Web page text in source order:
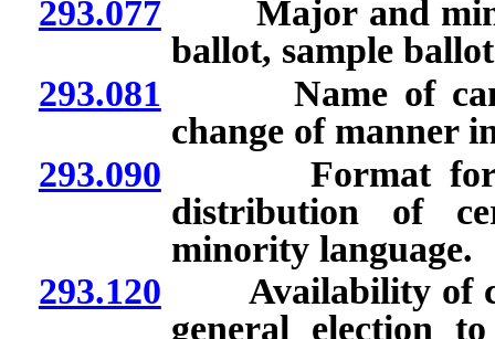
293.077Major and minor
ballot, sample
293.081 Name of
change of manner
293.090 Format for
distribution of
minority language.
293.120 Availability of
general election